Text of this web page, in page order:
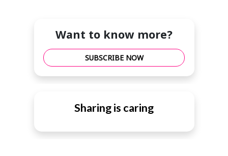
Want to know more?
SUBSCRIBE NOW
Sharing is caring